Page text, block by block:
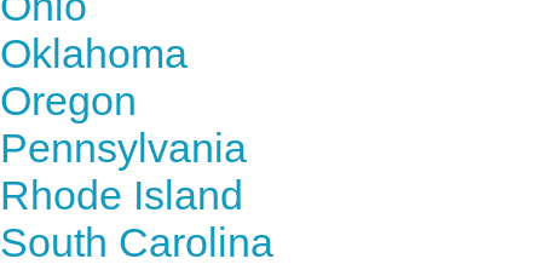
Oklahoma
Oregon
Pennsylvania
Rhode Island
South Carolina